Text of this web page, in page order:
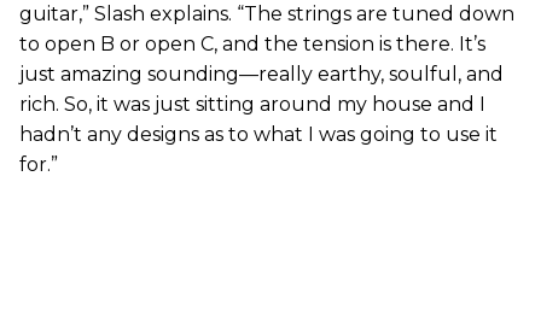
guitar,” Slash explains. “The strings are tuned down
to open B or open C, and the tension is there. It’s
just amazing sounding—really earthy, soulful, and
rich. So, it was just sitting around my house and I
hadn’t any designs as to what I was going to use it
for.”